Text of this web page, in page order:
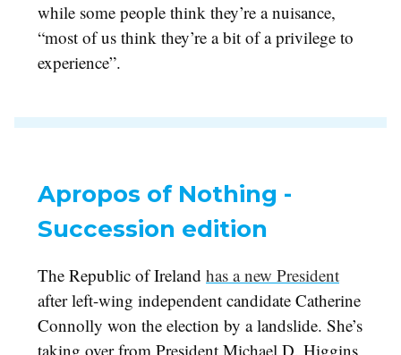
while some people think they’re a nuisance,
“most of us think they’re a bit of a privilege to
experience”.
Apropos of Nothing -
Succession edition
The Republic of Ireland has a new President
after left-wing independent candidate Catherine
Connolly won the election by a landslide. She’s
taking over from President Michael D. Higgins